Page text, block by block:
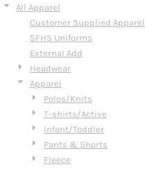
All Apparel
Customer Supplied Apparel
SFHS Uniforms
External Add
Headwear
Apparel
Polos/Knits
T-shirts/Active
Infant/Toddler
Pants & Shorts
Fleece